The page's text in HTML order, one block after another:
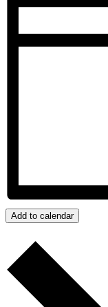
Add to calendar